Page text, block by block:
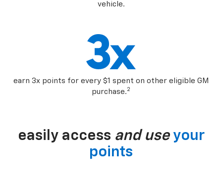
vehicle.
earn 3x points for every $1 spent on other eligible GM
purchase.2
easily access and use your
points